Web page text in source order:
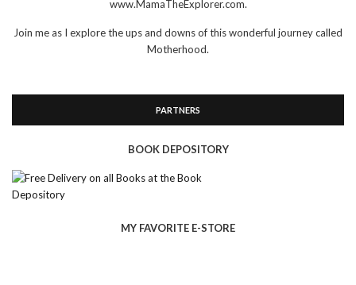
www.MamaTheExplorer.com.
Join me as I explore the ups and downs of this wonderful journey called
Motherhood.
PARTNERS
BOOK DEPOSITORY
MY FAVORITE E-STORE